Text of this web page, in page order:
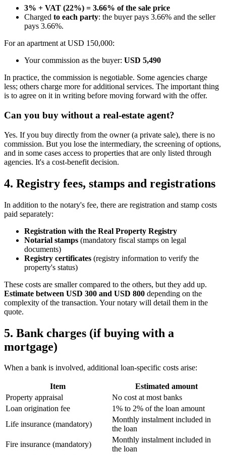
3% + VAT (22%) = 3.66% of the sale price
Charged to each party: the buyer pays 3.66% and the seller
pays 3.66%.
For an apartment at USD 150,000:
Your commission as the buyer: USD 5,490
In practice, the commission is negotiable. Some agencies charge
less; others charge more for additional services. The important thing
is to agree on it in writing before moving forward with the offer.
Can you buy without a real-estate agent?
Yes. If you buy directly from the owner (a private sale), there is no
commission. But you lose the intermediary, the screening of options,
and in some cases access to properties that are only listed through
agencies. It's a cost-benefit decision.
4. Registry fees, stamps and registrations
In addition to the notary's fee, there are registration and stamp costs
paid separately:
Registration with the Real Property Registry
Notarial stamps (mandatory fiscal stamps on legal
documents)
Registry certificates (registry information to verify the
property's status)
These costs are smaller compared to the others, but they add up.
Estimate between USD 300 and USD 800 depending on the
complexity of the transaction. Your notary will detail them in the
quote.
5. Bank charges (if buying with a
mortgage)
When a bank is involved, additional loan-specific costs arise:
Item
Estimated amount
Property appraisal
No cost at most banks
Loan origination fee
1% to 2% of the loan amount
Life insurance (mandatory)
Monthly instalment included in
the loan
Fire insurance (mandatory)
Monthly instalment included in
the loan